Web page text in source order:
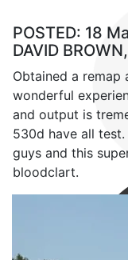
POSTED: 18
DAVID
Obtained a remap
wonderful
and output is
530d have all
guys and this
bloodclart.